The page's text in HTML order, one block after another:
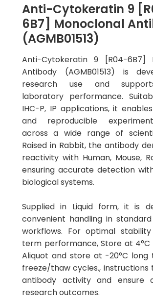
Anti-Cytokeratin 9
6B7] Monoclonal
(AGMB01513)
Anti-Cytokeratin 9 [R04-6B7]
Antibody (AGMB01513) is
research use and
laboratory performance.
IHC-P, IP applications, it
and reproducible
across a wide range of
Raised in Rabbit, the antibody
reactivity with Human, Mouse,
ensuring accurate detection
biological systems.
Supplied in Liquid form, it is
convenient handling in
workflows. For optimal
term performance, Store at
Aliquot and store at -20°C long
freeze/thaw cycles., instructions
antibody activity and ensure
research outcomes.